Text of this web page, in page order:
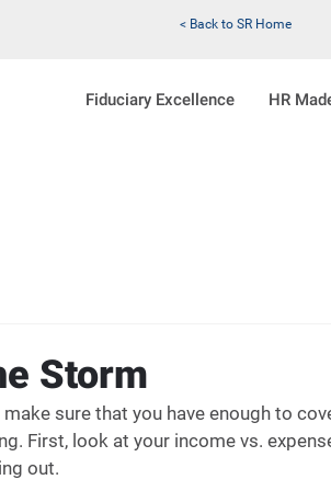
< Back to SR Home
Fiduciary Excellence HR
Storm
sure that you have enough to
First, look at your income vs.
out.